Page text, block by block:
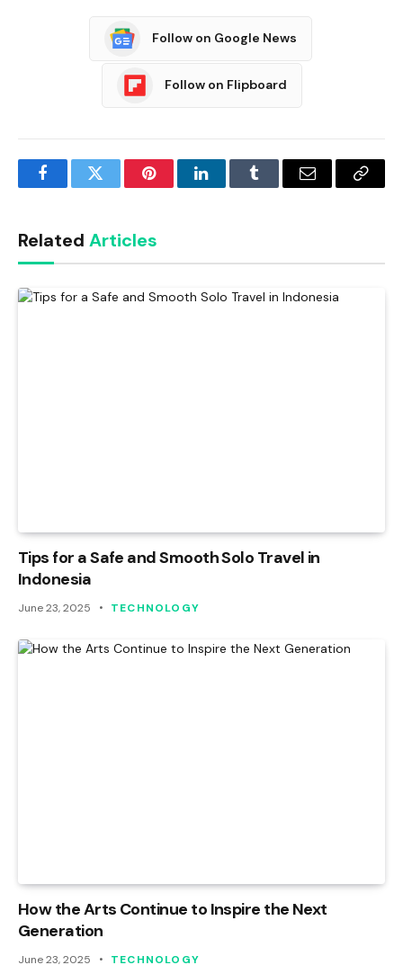
Follow on Google News
Follow on Flipboard
FacebookTwitter PinterestLinkedInTumblr Email
Copy
Related Articles
Tips for a Safe and Smooth Solo Travel in
Indonesia
June 23, 2025 TECHNOLOGY
How the Arts Continue to Inspire the Next
Generation
June 23, 2025 TECHNOLOGY